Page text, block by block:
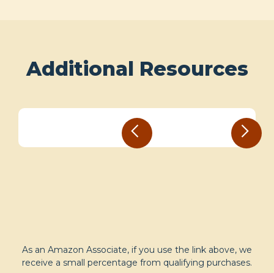
Additional Resources
As an Amazon Associate, if you use the link above, we
receive a small percentage from qualifying purchases.